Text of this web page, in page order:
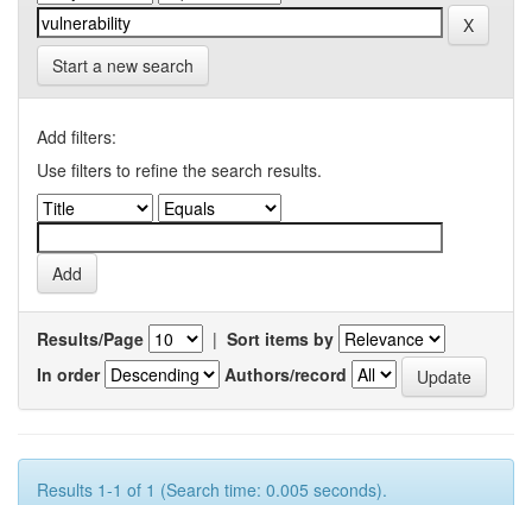
Start a new search
Add filters:
Use filters to refine the search results.
Results/Page | Sort items by
In order
Authors/record
Results 1-1 of 1 (Search time: 0.005 seconds).